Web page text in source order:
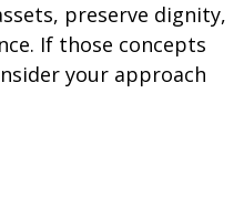
preserve dignity,
If those concepts
your approach